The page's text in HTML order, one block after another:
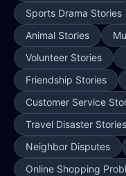
Sports Drama Stories
Animal Stories
Volunteer Stories
Friendship Stories
Customer Service
Travel Disaster
Neighbor Disputes
Online Shopping